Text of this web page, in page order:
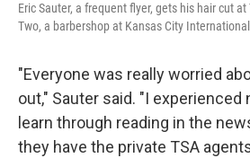
Eric Sauter, a frequent flyer, gets his hair cut at
Two, a barbershop at Kansas City
"Everyone was really worried
out," Sauter said. "I experienced
learn through reading in the
they have the private TSA